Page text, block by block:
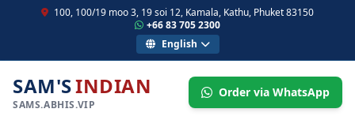
100, 100/19 moo 3, 19 soi 12, Kamala, Kathu, Phuket 83150
+66 83 705 2300
English
SAM'SINDIAN
SAMS.ABHIS.VIP
Order via WhatsApp